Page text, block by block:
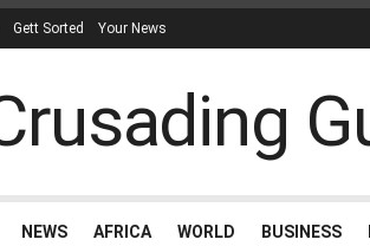
Gett Sorted Your News
NEWS AFRICA WORLD BUSINESS